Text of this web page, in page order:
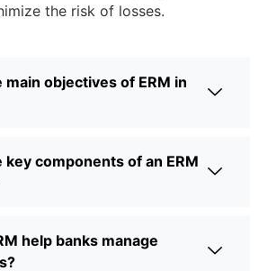
the risk of losses.
objectives of ERM in
key components of an ERM
help banks manage